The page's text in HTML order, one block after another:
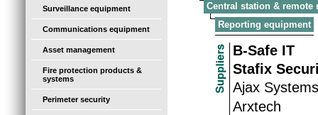
Surveillance equipment
Communications equipment
Asset management
Fire protection products &
systems
Perimeter security
Central station &
Reporting equipment
B-Safe IT
Stafix
Ajax Systems
Arxtech